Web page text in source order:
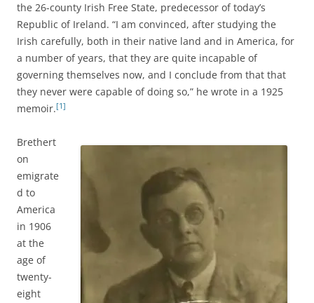
the 26-county Irish Free State, predecessor of today’s
Republic of Ireland. “I am convinced, after studying the
Irish carefully, both in their native land and in America, for
a number of years, that they are quite incapable of
governing themselves now, and I conclude from that that
they never were capable of doing so,” he wrote in a 1925
memoir.[1]
Brethert
on
emigrate
d to
America
in 1906
at the
age of
twenty-
eight